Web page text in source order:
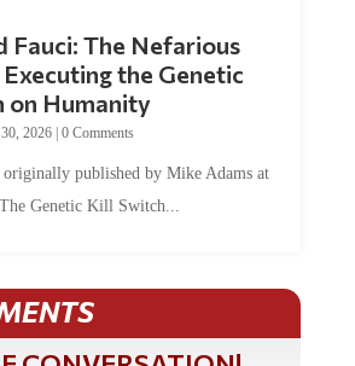
Executing the Genetic
on Humanity
2026 | 0 Comments
Genetic Kill Switch...
CONVERSATION!